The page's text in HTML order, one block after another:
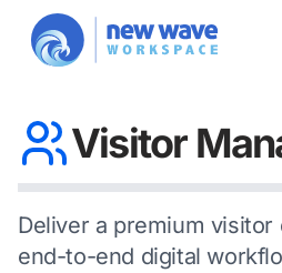
Visitor
Deliver a premium
end-to-end digital